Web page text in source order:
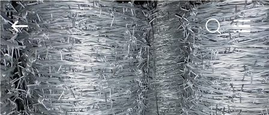
HOME
PRODUCTS
Razor
Wire
Supplier.
Copyright
©
2019
-
2021
barbedwirerazorwire.com.
All
Rights
Reserved.